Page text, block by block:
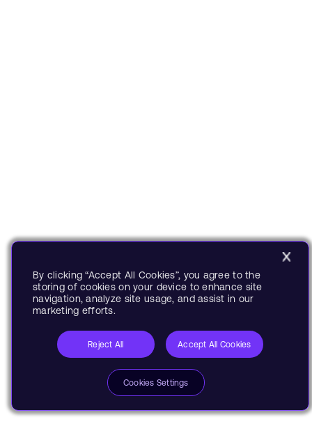
By clicking “Accept All Cookies”, you agree to the
storing of cookies on your device to enhance site
navigation, analyze site usage, and assist in our
marketing efforts.
Reject All Accept All Cookies
Cookies Settings